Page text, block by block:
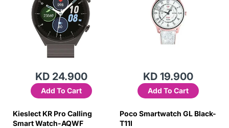
KD 24.900
Add To Cart
KD 19.900
Add To Cart
Kieslect KR Pro Calling
Smart Watch-AQWF
Poco Smartwatch GL Black-
T11I